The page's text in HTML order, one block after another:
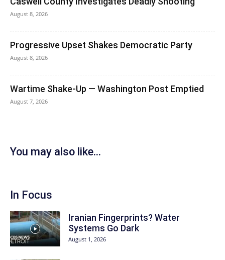
August 8, 2026
Progressive Upset Shakes Democratic Party
August 8, 2026
Wartime Shake-Up — Washington Post Emptied
August 7, 2026
You may also like...
In Focus
Iranian Fingerprints? Water
Systems Go Dark
August 1, 2026